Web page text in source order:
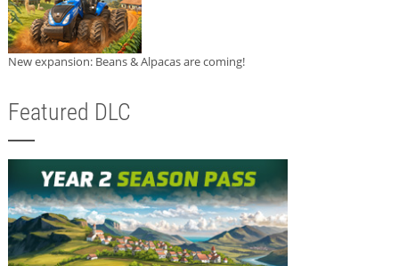
New expansion: Beans & Alpacas are coming!
Featured DLC